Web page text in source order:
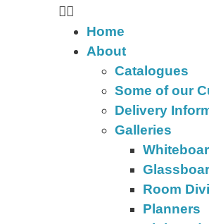
Home
About
Catalogues
Some of our
Delivery
Galleries
Room
Planners